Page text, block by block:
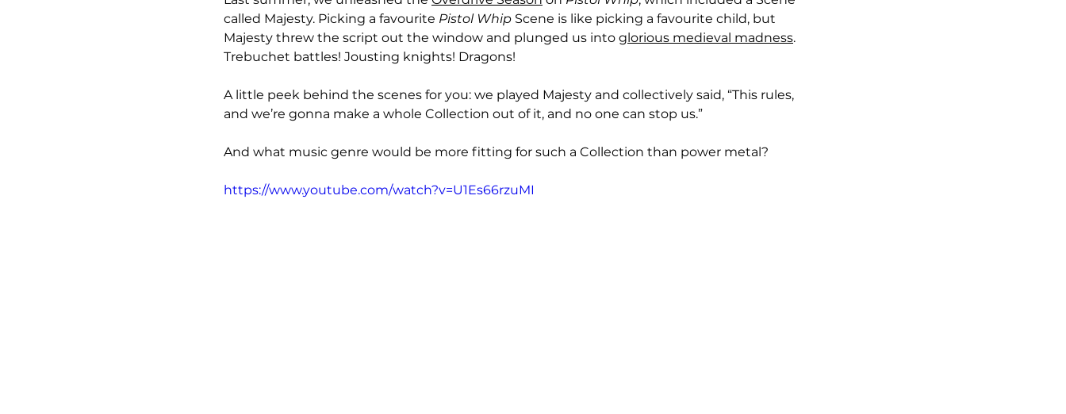
called Majesty. Picking a favourite Pistol Whip Scene is like picking a favourite child, but
Majesty threw the script out the window and plunged us into glorious medieval madness.
Trebuchet battles! Jousting knights! Dragons!
A little peek behind the scenes for you: we played Majesty and collectively said, “This rules,
and we’re gonna make a whole Collection out of it, and no one can stop us.”
And what music genre would be more fitting for such a Collection than power metal?
https://www.youtube.com/watch?v=U1Es66rzuMI